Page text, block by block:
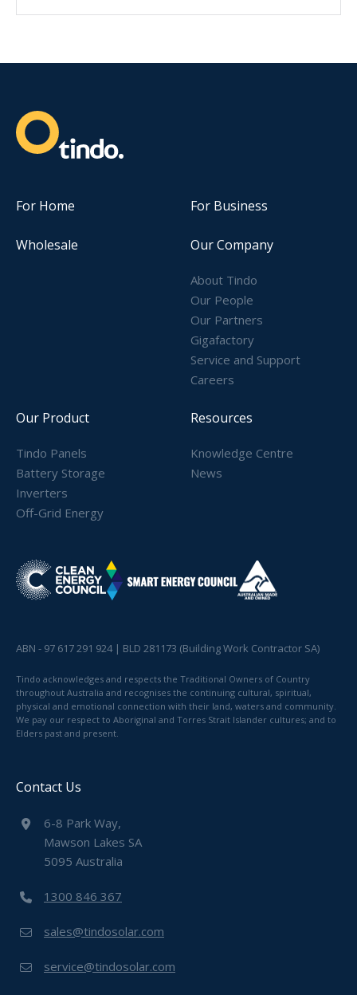
For Home For Business
Wholesale Our Company
About Tindo
Our People
Our Partners
Gigafactory
Service and Support
Careers
Our Product
Tindo Panels
Battery Storage
Inverters
Off-Grid Energy
Resources
Knowledge Centre
News
ABN - 97 617 291 924 | BLD 281173 (Building Work Contractor SA)
Tindo acknowledges and respects the Traditional Owners of Country
throughout Australia and recognises the continuing cultural, spiritual,
physical and emotional connection with their land, waters and community.
We pay our respect to Aboriginal and Torres Strait Islander cultures; and to
Elders past and present.
Contact Us
6-8 Park Way,
Mawson Lakes SA
5095 Australia
1300 846 367
sales@tindosolar.com
service@tindosolar.com